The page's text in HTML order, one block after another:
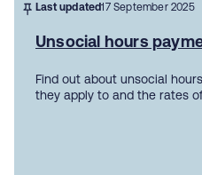
Last updated17 September 2025
Unsocial hours
Find out about unsocial
they apply to and the rates